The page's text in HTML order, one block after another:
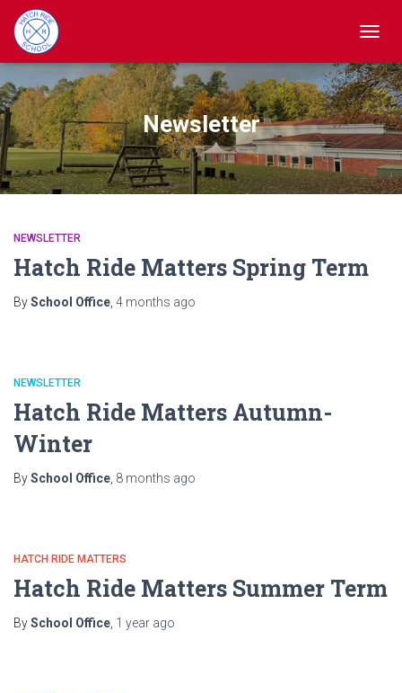
Newsletter
NEWSLETTER
Hatch Ride Matters Spring Term
BySchool Office 4 months ago
NEWSLETTER
Hatch Ride Matters Autumn-
Winter
BySchool Office 8 months ago
HATCH RIDE MATTERS
Hatch Ride Matters Summer Term
BySchool Office 1 year ago